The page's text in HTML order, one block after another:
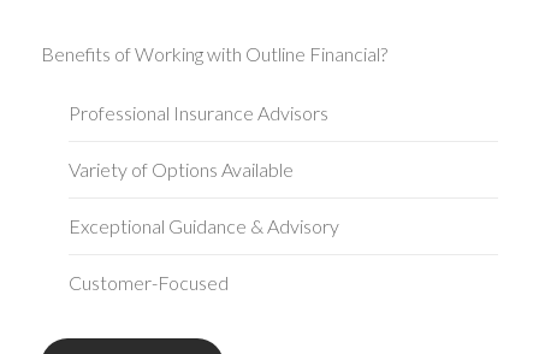
Benefits of Working with Outline Financial?
Professional Insurance Advisors
Variety of Options Available
Exceptional Guidance & Advisory
Customer-Focused